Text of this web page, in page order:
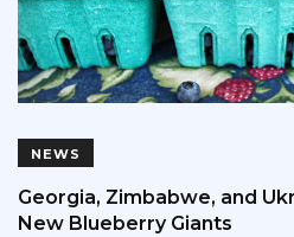
NEWS
Georgia, Zimbabwe, and
New Blueberry Giants